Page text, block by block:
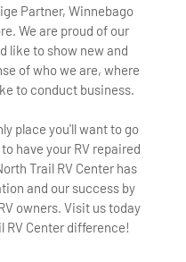
Partner, Winnebago
We are proud of our
like to show new and
of who we are, where
to conduct business.
place you'll want to go
have your RV repaired
Trail RV Center has
and our success by
owners. Visit us today
RV Center difference!